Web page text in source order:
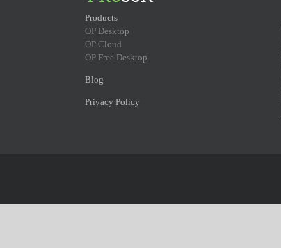
Products
OP Desktop
OP Cloud
OP Free Desktop
Blog
Privacy Policy